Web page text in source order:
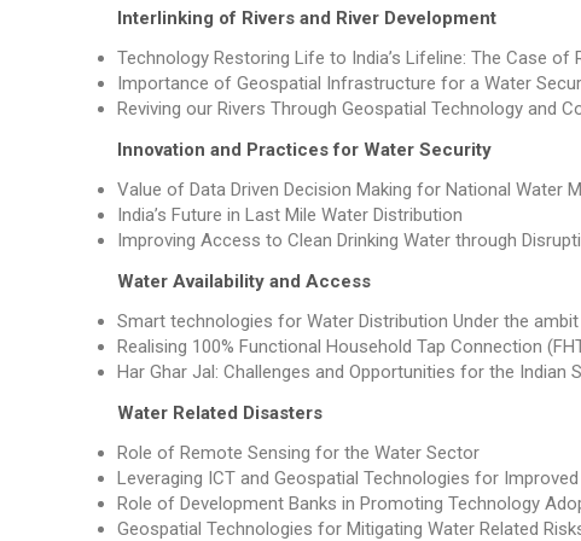
Interlinking of Rivers and River Development
Technology Restoring Life to India’s Lifeline: The Case of
Importance of Geospatial Infrastructure for a Water
Reviving our Rivers Through Geospatial Technology and
Innovation and Practices for Water Security
Value of Data Driven Decision Making for National Water
India’s Future in Last Mile Water Distribution
Improving Access to Clean Drinking Water through
Water Availability and Access
Smart technologies for Water Distribution Under the
Realising 100% Functional Household Tap Connection
Har Ghar Jal: Challenges and Opportunities for the Indian
Water Related Disasters
Role of Remote Sensing for the Water Sector
Leveraging ICT and Geospatial Technologies for
Role of Development Banks in Promoting Technology
Geospatial Technologies for Mitigating Water Related